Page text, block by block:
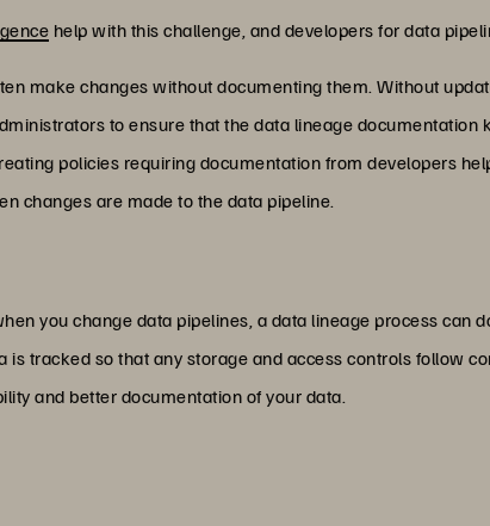
help with this challenge, and developers for data
make changes without documenting them. Without
to ensure that the data lineage documentation
policies requiring documentation from developers
changes are made to the data pipeline.
you change data pipelines, a data lineage process can
tracked so that any storage and access controls follow
and better documentation of your data.